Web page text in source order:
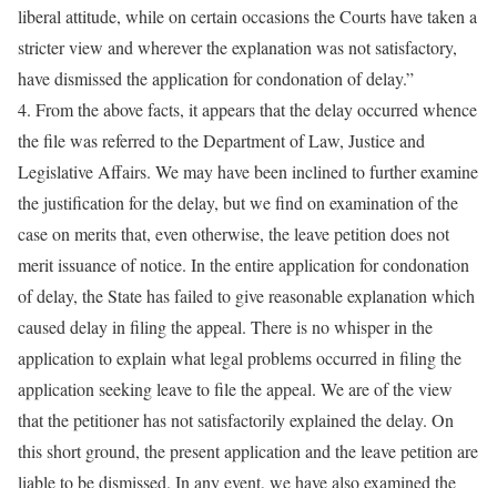
liberal attitude, while on certain occasions the Courts have taken a
stricter view and wherever the explanation was not satisfactory,
have dismissed the application for condonation of delay.”
4. From the above facts, it appears that the delay occurred whence
the file was referred to the Department of Law, Justice and
Legislative Affairs. We may have been inclined to further examine
the justification for the delay, but we find on examination of the
case on merits that, even otherwise, the leave petition does not
merit issuance of notice. In the entire application for condonation
of delay, the State has failed to give reasonable explanation which
caused delay in filing the appeal. There is no whisper in the
application to explain what legal problems occurred in filing the
application seeking leave to file the appeal. We are of the view
that the petitioner has not satisfactorily explained the delay. On
this short ground, the present application and the leave petition are
liable to be dismissed. In any event, we have also examined the